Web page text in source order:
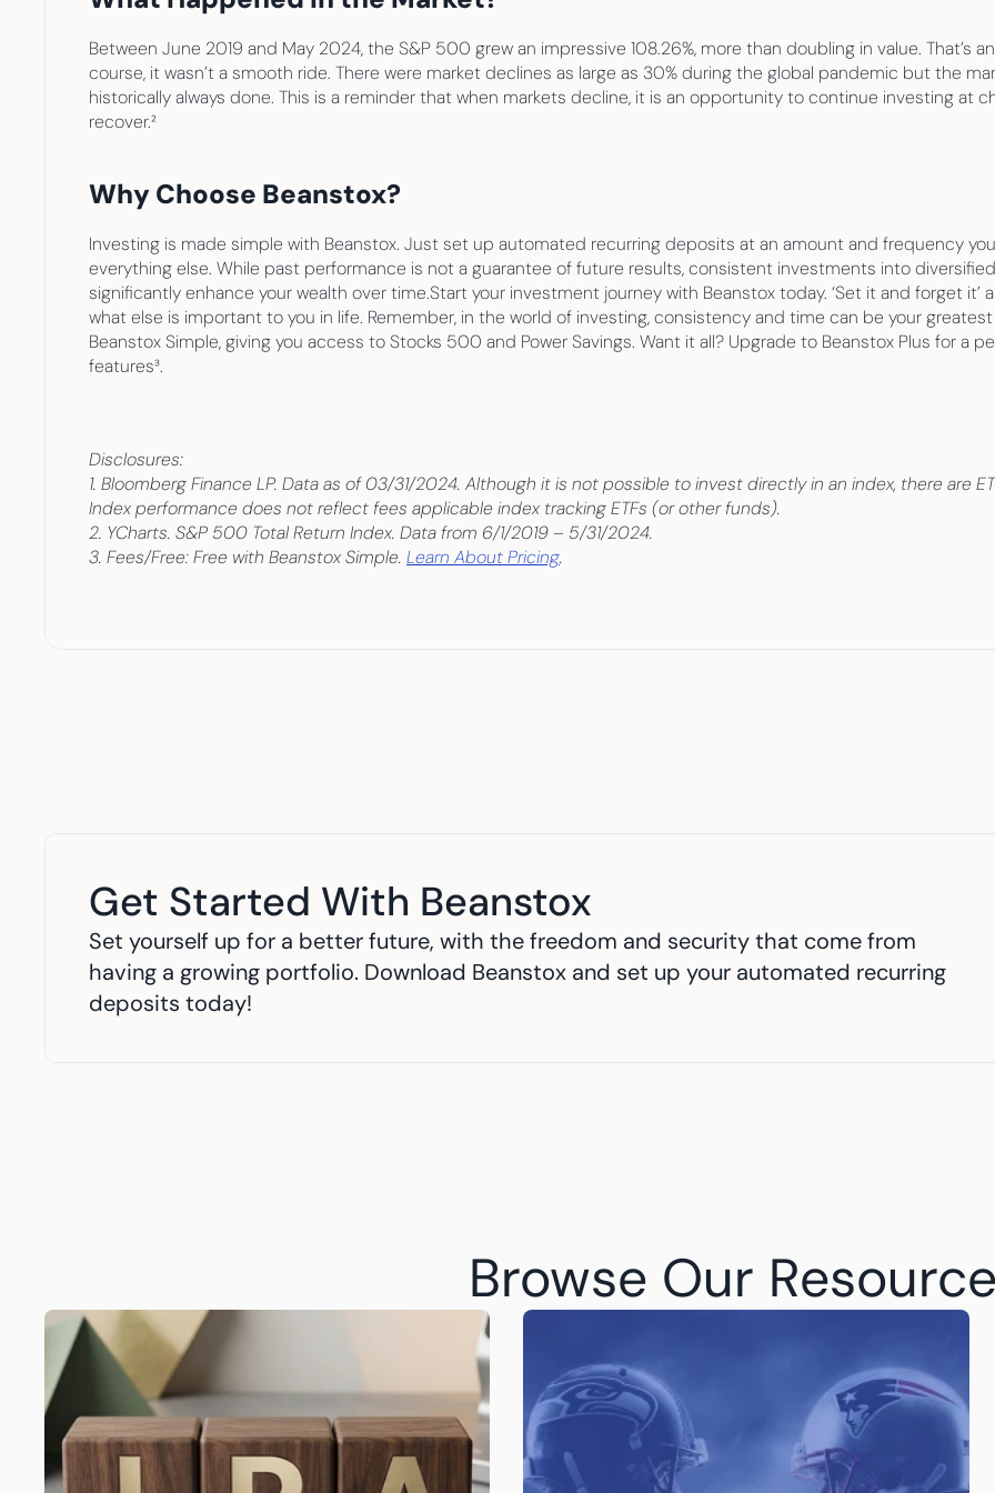
Between June 2019 and May 2024, the S&P 500 grew an impressive 108.26%, more than doubling in value. That’s
course, it wasn’t a smooth ride. There were market declines as large as 30% during the global pandemic but the
historically always done. This is a reminder that when markets decline, it is an opportunity to continue investing at
recover.²
Why Choose Beanstox?
Investing is made simple with Beanstox. Just set up automated recurring deposits at an amount and frequency
everything else. While past performance is not a guarantee of future results, consistent investments into
significantly enhance your wealth over time.Start your investment journey with Beanstox today. ‘Set it and forget it’
what else is important to you in life. Remember, in the world of investing, consistency and time can be your
Beanstox Simple, giving you access to Stocks 500 and Power Savings. Want it all? Upgrade to Beanstox Plus for a
features³.
Disclosures:
1. Bloomberg Finance LP. Data as of 03/31/2024. Although it is not possible to invest directly in an index, there are
Index performance does not reflect fees applicable index tracking ETFs (or other funds).
2. YCharts. S&P 500 Total Return Index. Data from 6/1/2019 – 5/31/2024.
3. Fees/Free: Free with Beanstox Simple. Learn About Pricing.
Get Started With Beanstox
Set yourself up for a better future, with the freedom and security that come from
having a growing portfolio. Download Beanstox and set up your automated recurring
deposits today!
Browse Our